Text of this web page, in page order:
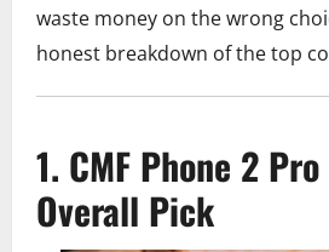
waste money on the wrong
honest breakdown of the top
1. CMF Phone 2
Overall Pick